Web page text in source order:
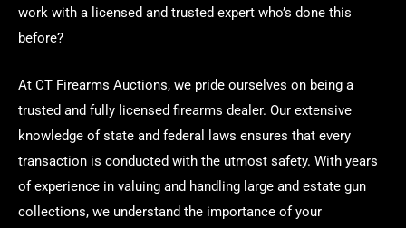
work with a licensed and trusted expert who’s done this
before?
At CT Firearms Auctions, we pride ourselves on being a
trusted and fully licensed firearms dealer. Our extensive
knowledge of state and federal laws ensures that every
transaction is conducted with the utmost safety. With years
of experience in valuing and handling large and estate gun
collections, we understand the importance of your